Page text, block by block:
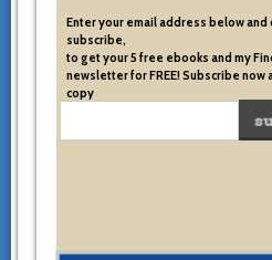
Enter your email address below and
subscribe,
to get your 5 free ebooks and my
newsletter for FREE! Subscribe now
copy
of the very system I used to